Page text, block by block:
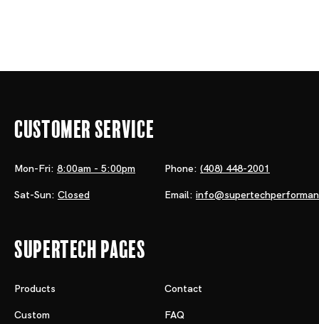
Customer Service
Mon-Fri: 8:00am - 5:00pm
Sat-Sun: Closed
Phone: (408) 448-2001
Email:
Supertech Pages
Products
Custom
Contact
FAQ